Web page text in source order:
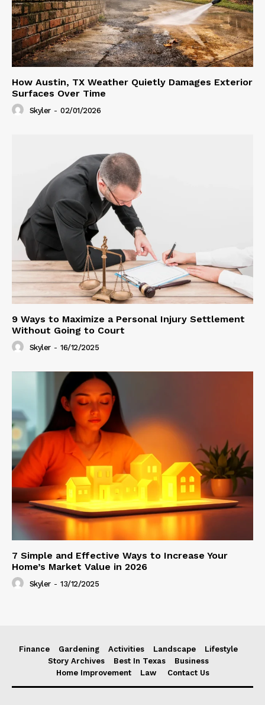
How Austin, TX Weather Quietly Damages Exterior
Surfaces Over Time
Skyler - 02/01/2026
9 Ways to Maximize a Personal Injury Settlement
Without Going to Court
Skyler - 16/12/2025
7 Simple and Effective Ways to Increase Your
Home’s Market Value in 2026
Skyler - 13/12/2025
Finance Gardening Activities Landscape
Lifestyle
Story Archives
Best In Texas
Business
Home Improvement
Law Contact Us